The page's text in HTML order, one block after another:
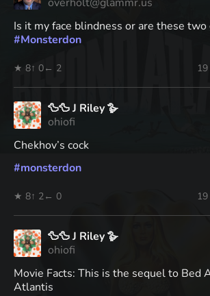
overholt@glammr.us
Is it my face blindness or are these two
#Monsterdon
★ 8↑ 0← 2
🦆🦆 J Riley 🪿
ohiofi
Chekhov’s cock
#monsterdon
★ 8↑ 2← 0
🦆🦆 J Riley 🪿
ohiofi
Movie Facts: This is the sequel to Bed
Atlantis